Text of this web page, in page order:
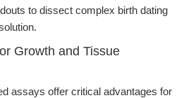
to dissect complex birth dating
Growth and Tissue
assays offer critical advantages for